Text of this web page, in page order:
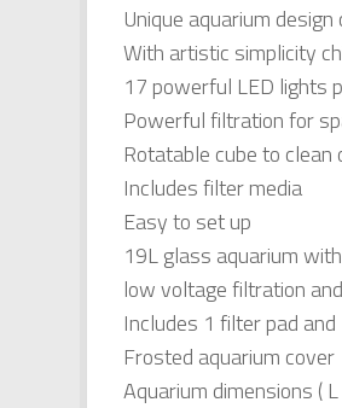
Unique aquarium
With artistic simplicity
17 powerful LED lights
Powerful filtration for
Rotatable cube to
Includes filter media
Easy to set up
19L glass aquarium
low voltage filtration
Includes 1 filter pad
Frosted aquarium cover
Aquarium dimensions (